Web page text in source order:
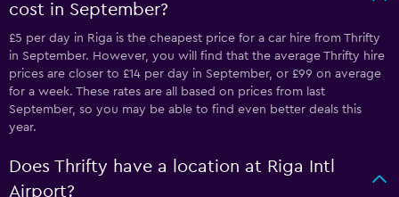
cost in September?
£5 per day in Riga is the cheapest price for a car hire from Thrifty
in September. However, you will find that the average Thrifty hire
prices are closer to £14 per day in September, or £99 on average
for a week. These rates are all based on prices from last
September, so you may be able to find even better deals this
year.
Does Thrifty have a location at Riga Intl
Airport?